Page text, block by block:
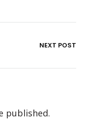
NEXT POST
published.